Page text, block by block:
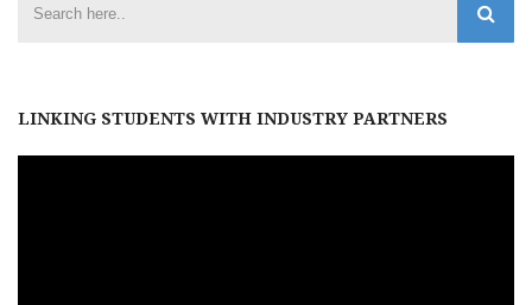
LINKING STUDENTS WITH INDUSTRY PARTNERS